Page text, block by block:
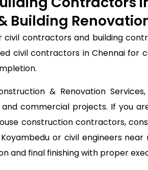
Building
civil contractors and building
civil contractors in Chennai for
& Renovation
and commercial projects. If you
construction contractors,
Koyambedu or civil engineers
and final finishing with proper